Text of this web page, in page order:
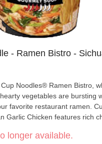
- Ramen Bistro -
Noodles® Ramen Bistro,
vegetables are bursting
restaurant ramen. Cup Noodles®
Garlic Chicken features rich
chili-infused noodles and
longer available.